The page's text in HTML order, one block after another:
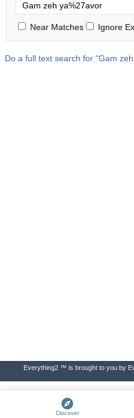
Near Matches Ignore
Do a full text search for "Gam
Everything2 ™ is brought to you by
Discover